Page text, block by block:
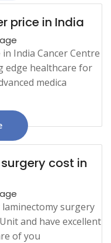
price in India
India Cancer Centre
edge healthcare for
medica
cost in
surgery
and have excellent
of you